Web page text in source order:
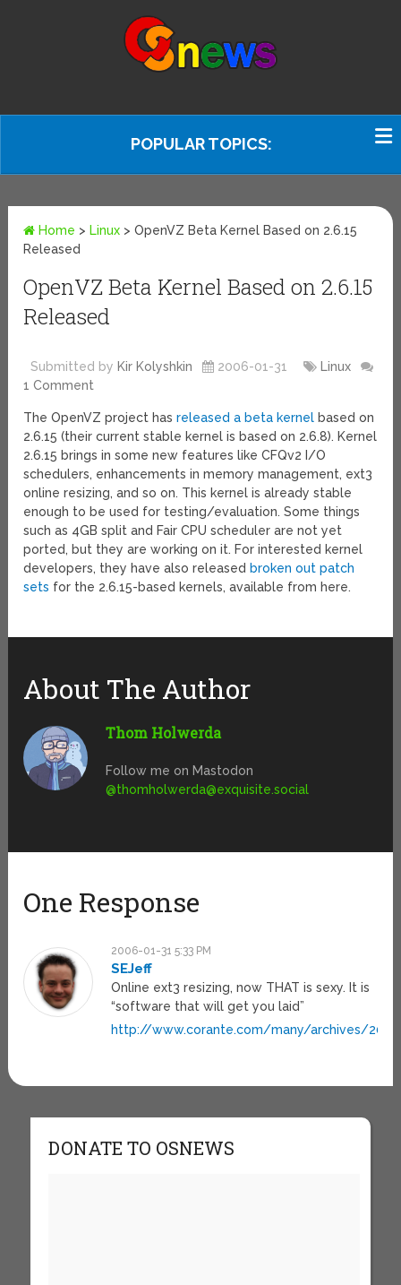
POPULAR TOPICS:
Home > Linux >OpenVZ Beta Kernel Based on 2.6.15
Released
OpenVZ Beta Kernel Based on 2.6.15
Released
Submitted by Kir Kolyshkin 2006-01-31
Linux
1 Comment
The OpenVZ project hasreleased a beta kernel based on
2.6.15 (their current stable kernel is based on 2.6.8). Kernel
2.6.15 brings in some new features like CFQv2 I/O
schedulers, enhancements in memory management, ext3
online resizing, and so on. This kernel is already stable
enough to be used for testing/evaluation. Some things
such as 4GB split and Fair CPU scheduler are not yet
ported, but they are working on it. For interested kernel
developers, they have also released broken out patch
sets for the 2.6.15-based kernels, available from here.
About The Author
Thom Holwerda
Follow me on Mastodon
@thomholwerda@exquisite.social
One Response
2006-01-31 5:33 PM
SEJeff
Online ext3 resizing, now THAT is sexy. It is
“software that will get you laid”
http://www.corante.com/many/archives/
DONATE TO OSNEWS